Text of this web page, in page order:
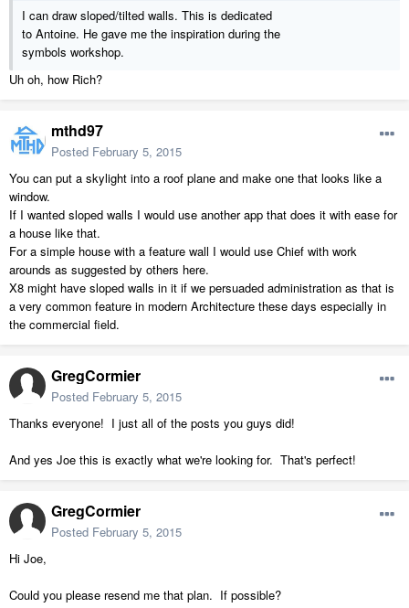
I can draw sloped/tilted walls. This is dedicated
to Antoine. He gave me the inspiration during the
symbols workshop.
Uh oh, how Rich?
mthd97
Posted February 5, 2015
You can put a skylight into a roof plane and make one that looks like a
window.
If I wanted sloped walls I would use another app that does it with ease for
a house like that.
For a simple house with a feature wall I would use Chief with work
arounds as suggested by others here.
X8 might have sloped walls in it if we persuaded administration as that is
a very common feature in modern Architecture these days especially in
the commercial field.
GregCormier
Posted February 5, 2015
Thanks everyone! I just all of the posts you guys did!
And yes Joe this is exactly what we're looking for. That's perfect!
GregCormier
Posted February 5, 2015
Hi Joe,
Could you please resend me that plan. If possible?